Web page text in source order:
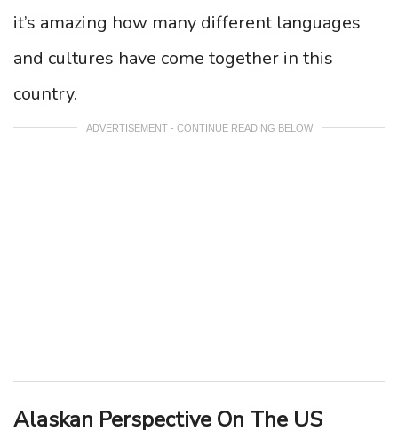
it’s amazing how many different languages
and cultures have come together in this
country.
ADVERTISEMENT - CONTINUE READING BELOW
Alaskan Perspective On The US